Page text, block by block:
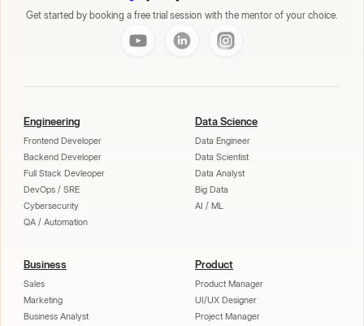
Get started by booking a free trial session with the mentor of your choice.
Engineering
Frontend Developer
Backend Developer
Full Stack Devleoper
DevOps / SRE
Cybersecurity
QA / Automation
Data Science
Data Engineer
Data Scientist
Data Analyst
Big Data
AI / ML
Business
Sales
Marketing
Business Analyst
Product
Product Manager
UI/UX Designer
Project Manager